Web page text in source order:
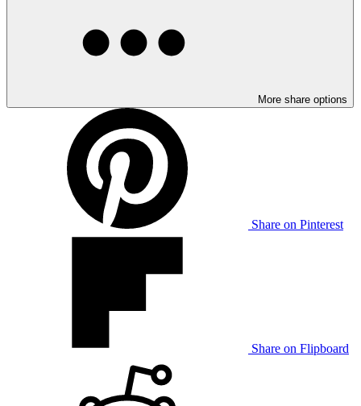
More share options
Share on Pinterest
Share on Flipboard